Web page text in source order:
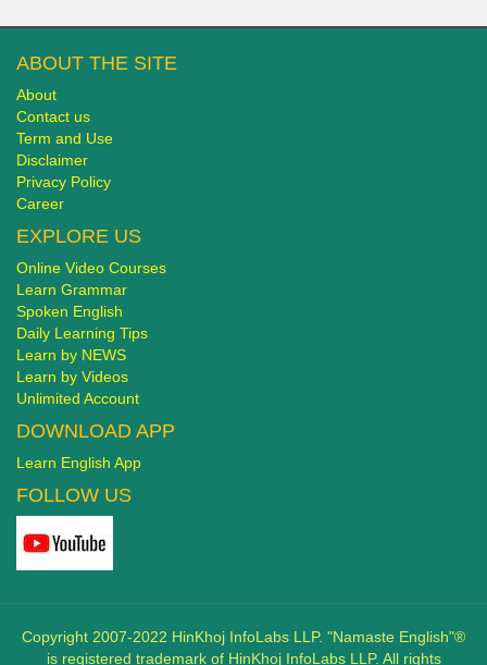
ABOUT THE SITE
About
Contact us
Term and Use
Disclaimer
Privacy Policy
Career
EXPLORE US
Online Video Courses
Learn Grammar
Spoken English
Daily Learning Tips
Learn by NEWS
Learn by Videos
Unlimited Account
DOWNLOAD APP
Learn English App
FOLLOW US
Copyright 2007-2022 HinKhoj InfoLabs LLP. "Namaste English"®
is registered trademark of HinKhoj InfoLabs LLP. All rights